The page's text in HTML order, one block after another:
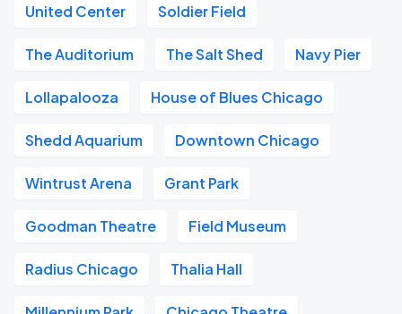
United Center Soldier Field
The Auditorium The Salt Shed Navy Pier
Lollapalooza House of Blues Chicago
Shedd Aquarium Downtown Chicago
Wintrust Arena Grant Park
Goodman Theatre Field Museum
Radius Chicago Thalia Hall